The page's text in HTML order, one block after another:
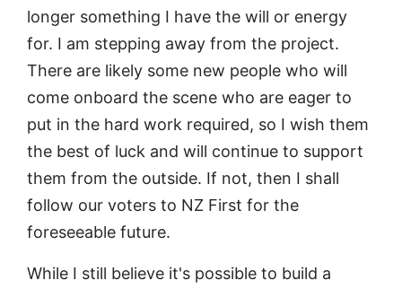
longer something I have the will or energy
for. I am stepping away from the project.
There are likely some new people who will
come onboard the scene who are eager to
put in the hard work required, so I wish them
the best of luck and will continue to support
them from the outside. If not, then I shall
follow our voters to NZ First for the
foreseeable future.
While I still believe it's possible to build a